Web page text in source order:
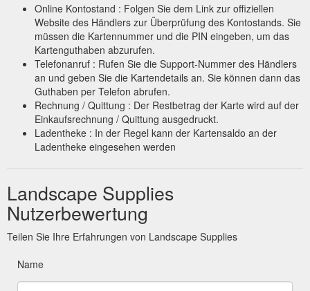
Online Kontostand : Folgen Sie dem Link zur offiziellen
Website des Händlers zur Überprüfung des Kontostands. Sie
müssen die Kartennummer und die PIN eingeben, um das
Kartenguthaben abzurufen.
Telefonanruf : Rufen Sie die Support-Nummer des Händlers
an und geben Sie die Kartendetails an. Sie können dann das
Guthaben per Telefon abrufen.
Rechnung / Quittung : Der Restbetrag der Karte wird auf der
Einkaufsrechnung / Quittung ausgedruckt.
Ladentheke : In der Regel kann der Kartensaldo an der
Ladentheke eingesehen werden
Landscape Supplies
Nutzerbewertung
Teilen Sie Ihre Erfahrungen von Landscape Supplies
Name